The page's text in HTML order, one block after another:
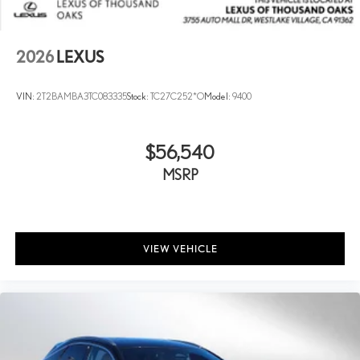
2026 LEXUS
VIN: 2T2BAMBA3TC083335Stock: TC27C252*OModel: 9400
$56,540
MSRP
VIEW VEHICLE